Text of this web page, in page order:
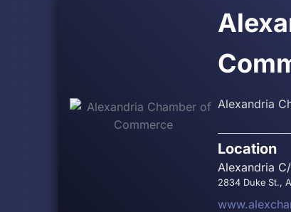
Alexandria
Location
Alexandria
2834 Duke St.,